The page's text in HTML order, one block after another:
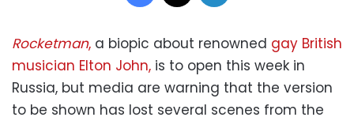
Rocketman, a biopic about renowned gay British
musician Elton John, is to open this week in
Russia, but media are warning that the version
to be shown has lost several scenes from the